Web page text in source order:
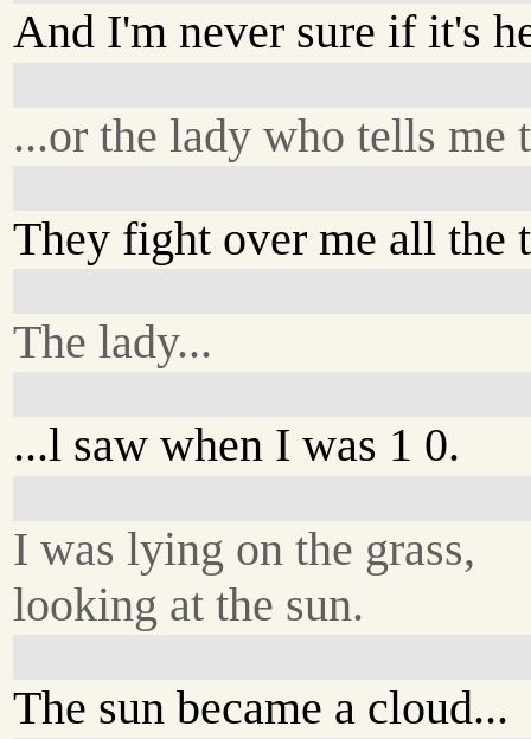
And I'm never sure if it's
...or the lady who tells me
They fight over me all the
The lady...
...l saw when I was 1 0.
I was lying on the grass,
looking at the sun.
The sun became a cloud...